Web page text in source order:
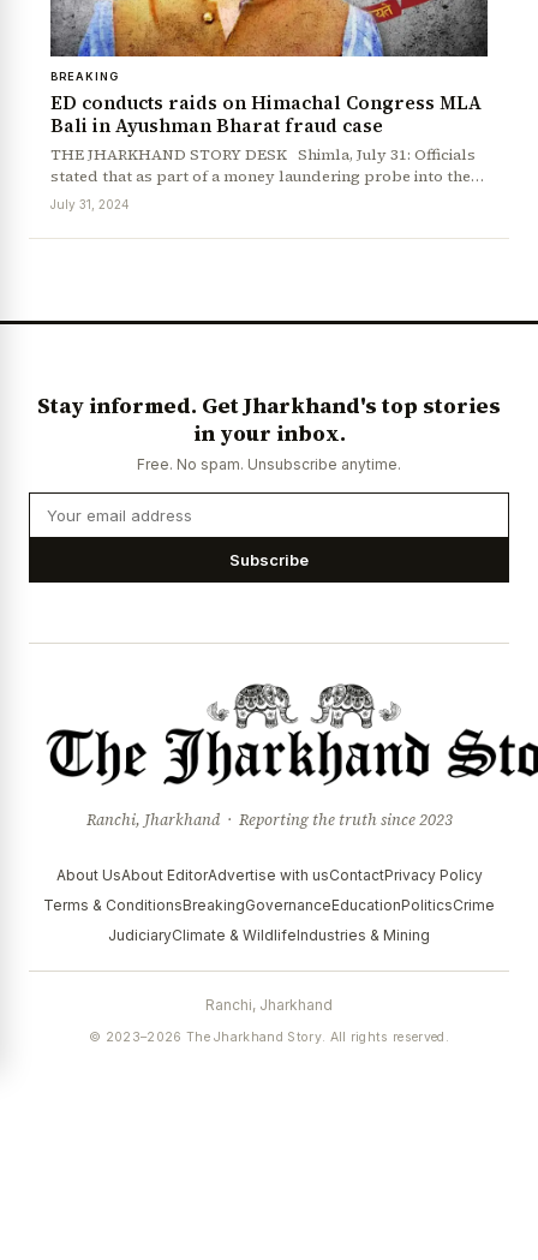
News Diary Jobs & Careers
BREAKING
ED conducts raids on Himachal Congress MLA
Bali in Ayushman Bharat fraud case
THE JHARKHAND STORY DESK Shimla, July 31: Officials
stated that as part of a money laundering probe into the…
July 31, 2024
Stay informed. Get Jharkhand's top stories
in your inbox.
Free. No spam. Unsubscribe anytime.
Subscribe
Ranchi, Jharkhand · Reporting the truth since 2023
About UsAbout EditorAdvertise with usContactPrivacy Policy
Terms & ConditionsBreakingGovernanceEducationPoliticsCrime
JudiciaryClimate & WildlifeIndustries & Mining
Ranchi, Jharkhand
© 2023–2026 The Jharkhand Story. All rights reserved.